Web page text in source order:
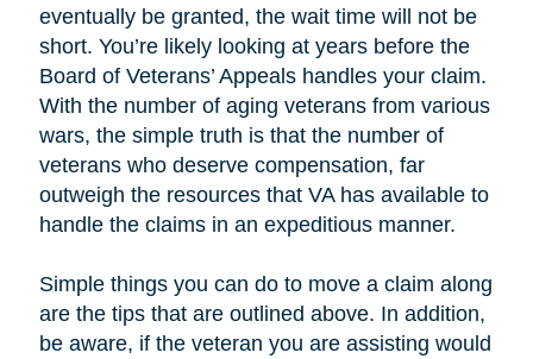
eventually be granted, the wait time will not be
short. You’re likely looking at years before the
Board of Veterans’ Appeals handles your claim.
With the number of aging veterans from various
wars, the simple truth is that the number of
veterans who deserve compensation, far
outweigh the resources that VA has available to
handle the claims in an expeditious manner.
Simple things you can do to move a claim along
are the tips that are outlined above. In addition,
be aware, if the veteran you are assisting would